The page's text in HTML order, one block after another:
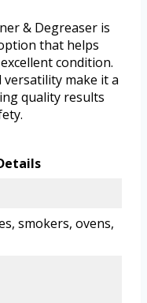
& Degreaser is
that helps
condition.
make it a
quality results
smokers, ovens,